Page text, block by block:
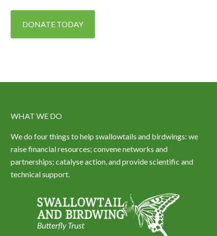
DONATE TODAY
WHAT WE DO
We do four things to help swallowtails and birdwings: we
raise financial resources; convene networks and
partnerships; catalyse action, and provide scientific and
technical support.